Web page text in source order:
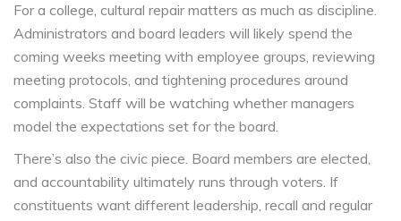
For a college, cultural repair matters as much as discipline.
Administrators and board leaders will likely spend the
coming weeks meeting with employee groups, reviewing
meeting protocols, and tightening procedures around
complaints. Staff will be watching whether managers
model the expectations set for the board.
There’s also the civic piece. Board members are elected,
and accountability ultimately runs through voters. If
constituents want different leadership, recall and regular